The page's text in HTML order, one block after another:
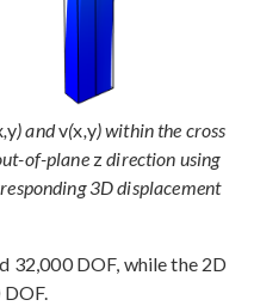
,y) andv(x,y) within the cross
of-planezdirection using
3D displacement
32,000 DOF, while the 2D